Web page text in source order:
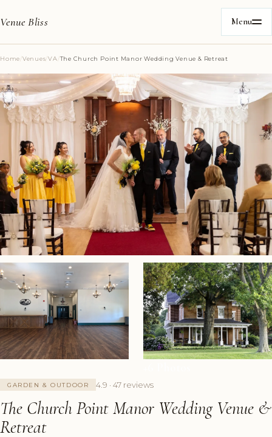
Venue Bliss Menu
Home/Venues/VA /The Church Point Manor Wedding Venue & Retreat
GARDEN & OUTDOOR 4.9 · 47 reviews
The Church Point Manor Wedding Venue &
Retreat